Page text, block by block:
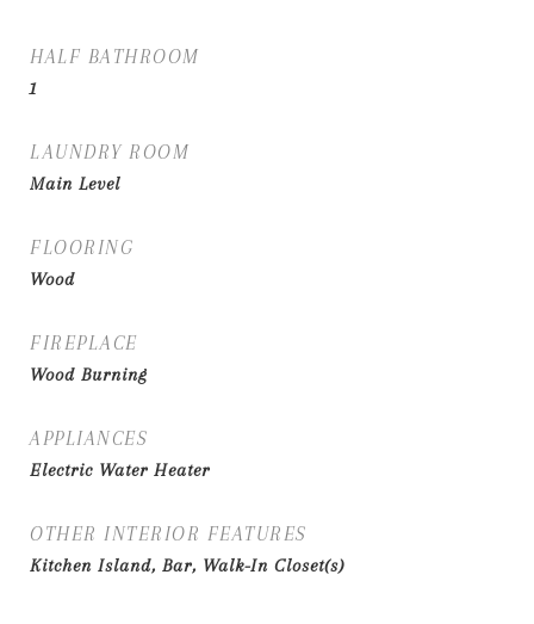
HALF BATHROOM
1
LAUNDRY ROOM
Main Level
FLOORING
Wood
FIREPLACE
Wood Burning
APPLIANCES
Electric Water Heater
OTHER INTERIOR FEATURES
Kitchen Island, Bar, Walk-In Closet(s)